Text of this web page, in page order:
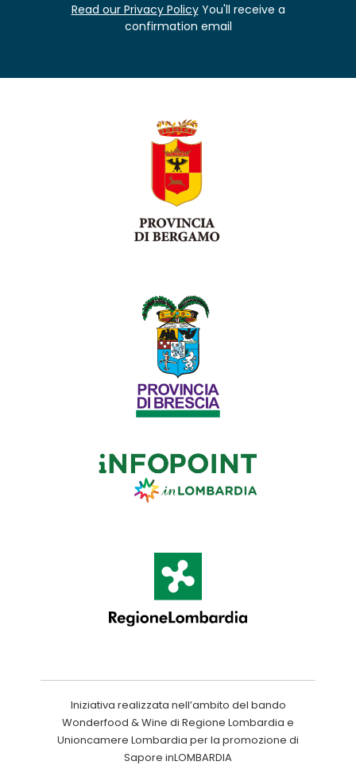
Read our Privacy PolicyYou'll receive a
confirmation email
Iniziativa realizzata nell’ambito del bando
Wonderfood & Wine di Regione Lombardia e
Unioncamere Lombardia per la promozione di
Sapore inLOMBARDIA